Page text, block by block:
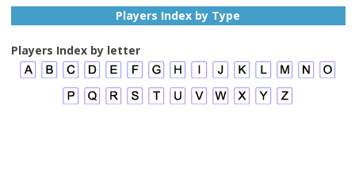
Players Index by Type
Players Index by letter